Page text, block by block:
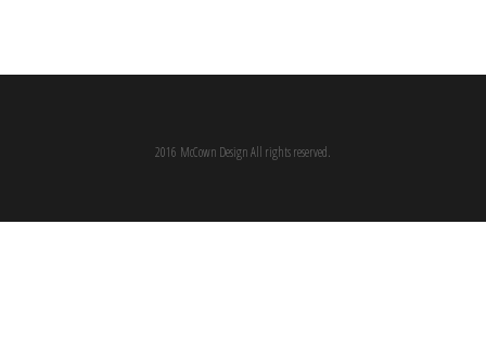
2016 McCown Design All rights reserved.